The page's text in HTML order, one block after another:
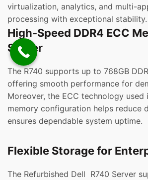
virtualization, analytics, and multi-
processing with exceptional stability.
High-Speed DDR4 ECC
Server
The R740 supports up to 768GB
offering smooth performance for
Moreover, the ECC technology used
memory configuration helps reduce
ensures dependable system uptime.
Flexible Storage for
The Refurbished Dell R740 Server